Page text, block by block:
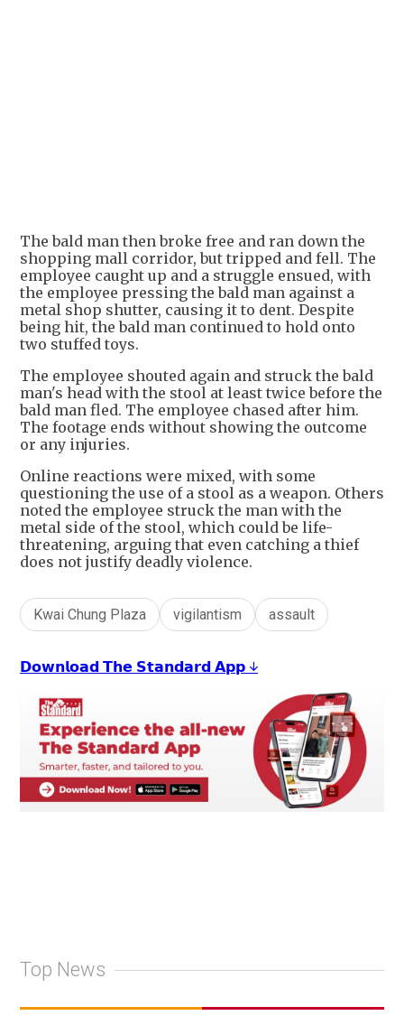
+1
The bald man then broke free and ran down the
shopping mall corridor, but tripped and fell. The
employee caught up and a struggle ensued, with
the employee pressing the bald man against a
metal shop shutter, causing it to dent. Despite
being hit, the bald man continued to hold onto
two stuffed toys.
The employee shouted again and struck the bald
man's head with the stool at least twice before the
bald man fled. The employee chased after him.
The footage ends without showing the outcome
or any injuries.
Online reactions were mixed, with some
questioning the use of a stool as a weapon. Others
noted the employee struck the man with the
metal side of the stool, which could be life-
threatening, arguing that even catching a thief
does not justify deadly violence.
Kwai Chung Plaza vigilantism assault
𝗗𝗼𝘄𝗻𝗹𝗼𝗮𝗱 𝗧𝗵𝗲 𝗦𝘁𝗮𝗻𝗱𝗮𝗿𝗱 𝗔𝗽𝗽 ↓
Top News